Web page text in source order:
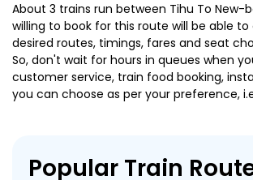
About 3 trains run between Tihu To
willing to book for this route will be able
desired routes, timings, fares and seat
So, don't wait for hours in queues when
customer service, train food booking,
you can choose as per your preference,
Popular Train